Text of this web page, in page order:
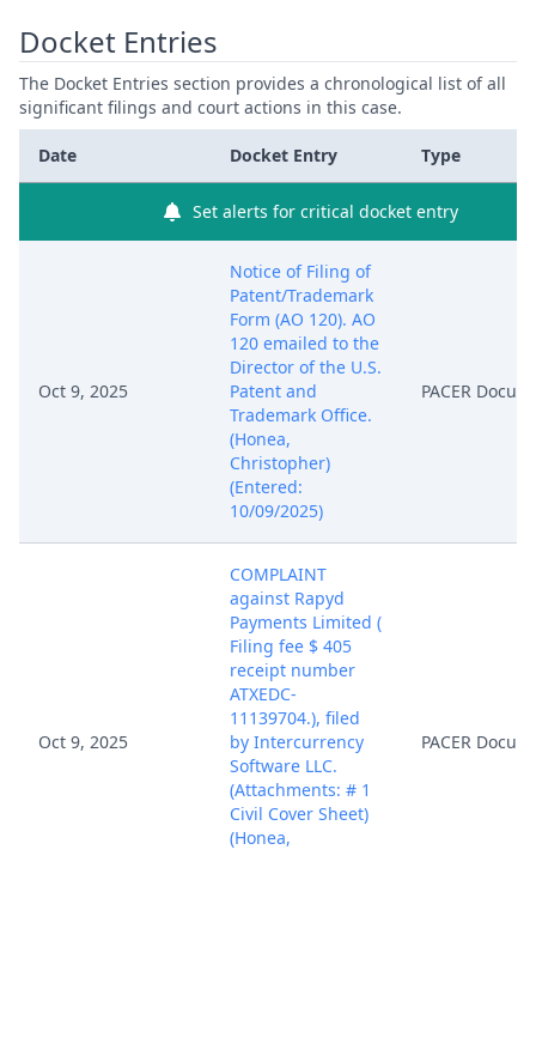
Docket Entries
The Docket Entries section provides a chronological list of all
significant filings and court actions in this case.
Date Docket Entry Type
Set alerts for critical docket entry
Oct 9, 2025
Notice of Filing of
Patent/Trademark
Form (AO 120). AO
120 emailed to the
Director of the U.S.
Patent and
Trademark Office.
(Honea,
Christopher)
(Entered:
10/09/2025)
PACER
Oct 9, 2025
COMPLAINT
against Rapyd
Payments Limited (
Filing fee $ 405
receipt number
ATXEDC-
11139704.), filed
by Intercurrency
Software LLC.
(Attachments: # 1
Civil Cover Sheet)
(Honea,
PACER